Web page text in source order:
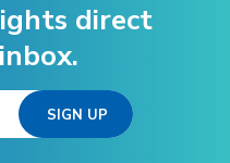
direct